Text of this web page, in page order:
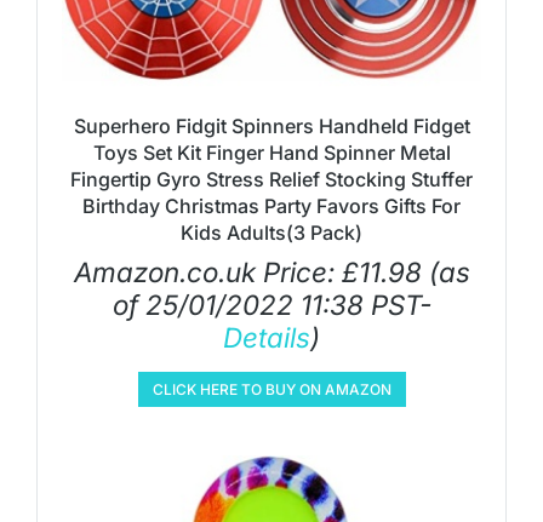
Superhero Fidgit Spinners Handheld Fidget
Toys Set Kit Finger Hand Spinner Metal
Fingertip Gyro Stress Relief Stocking Stuffer
Birthday Christmas Party Favors Gifts For
Kids Adults(3 Pack)
Amazon.co.uk Price: £11.98 (as
of 25/01/2022 11:38 PST-
Details)
CLICK HERE TO BUY ON AMAZON